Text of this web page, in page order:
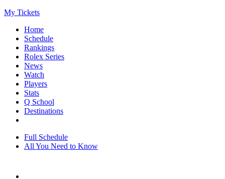
My Tickets
Home
Schedule
Rankings
Rolex Series
News
Watch
Players
Stats
Q School
Destinations
Full Schedule
All You Need to Know